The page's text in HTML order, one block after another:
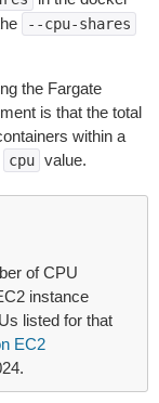
--cpu-shares
the Fargate
is that the total
within a
cpu value.
of CPU
instance
listed for that
EC2